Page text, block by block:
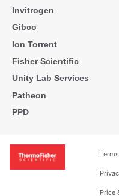
Invitrogen
Gibco
Ion Torrent
Fisher Scientific
Unity Lab Services
Patheon
PPD
Price